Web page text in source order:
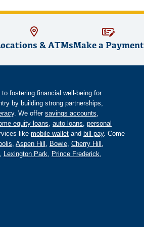
& ATMsMake a Payment
fostering financial well-being for
by building strong partnerships,
. We offer savings accounts,
equity loans, auto loans, personal
like mobile wallet and bill pay. Come
, Aspen Hill , Bowie, Cherry Hill ,
, Lexington Park, Prince Frederick,